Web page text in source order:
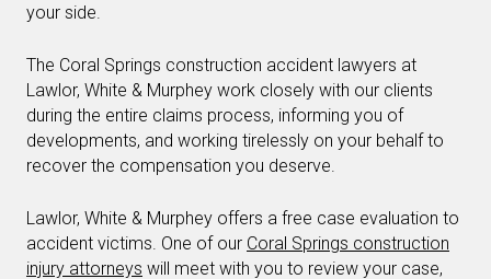
your side.
The Coral Springs construction accident lawyers at
Lawlor, White & Murphey work closely with our clients
during the entire claims process, informing you of
developments, and working tirelessly on your behalf to
recover the compensation you deserve.
Lawlor, White & Murphey offers a free case evaluation to
accident victims. One of our Coral Springs construction
injury attorneys will meet with you to review your case,